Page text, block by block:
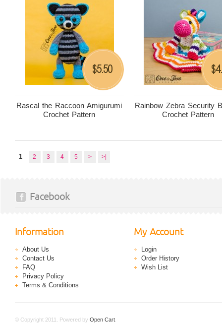
Rascal the Raccoon Amigurumi
Crochet Pattern
$5.50
Rainbow Zebra Security
Crochet Pattern
$
1 2 3 4 5 > >|
Facebook
Information
About Us
Contact Us
FAQ
Privacy Policy
Terms & Conditions
My Account
Login
Order History
Wish List
© Copyright 2011. Powered by Open Cart